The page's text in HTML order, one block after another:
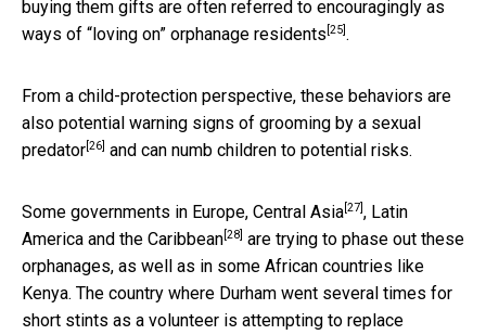
buying them gifts are often referred to encouragingly as
ways of “loving on” orphanage residents [25] .
From a child-protection perspective, these behaviors are
also potential warning signs of grooming by a sexual
predator [26] and can numb children to potential risks.
Some governments in Europe, Central Asia [27] , Latin
America and the Caribbean [28] are trying to phase out these
orphanages, as well as in some African countries like
Kenya. The country where Durham went several times for
short stints as a volunteer is attempting to replace